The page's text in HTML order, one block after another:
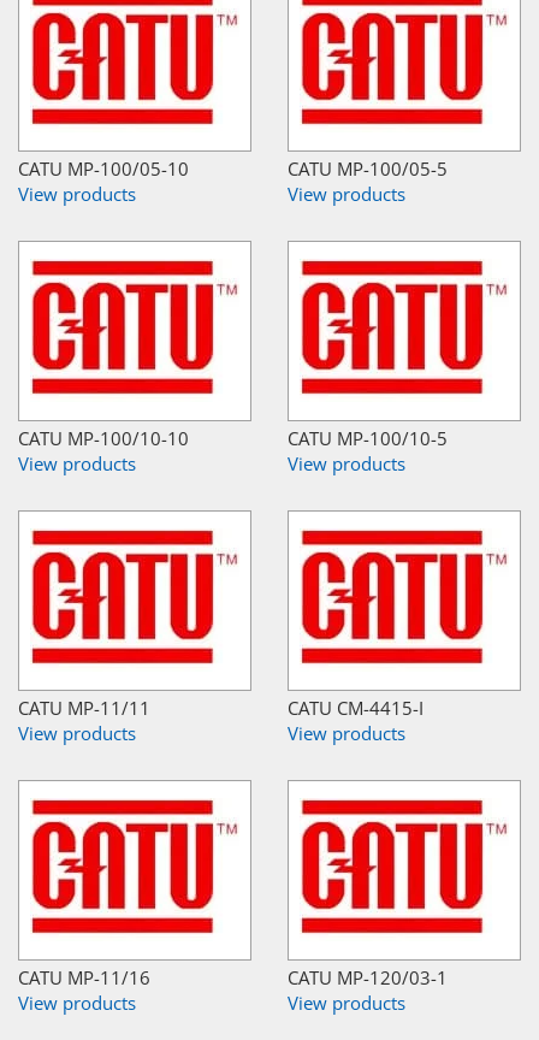
CATU MP-100/05-10
View products
CATU MP-100/05-5
View products
CATU MP-100/10-10
View products
CATU MP-100/10-5
View products
CATU MP-11/11
View products
CATU CM-4415-I
View products
CATU MP-11/16
View products
CATU MP-120/03-1
View products